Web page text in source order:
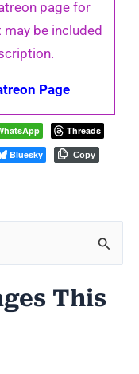
page for
be included
Page
Threads
Bluesky Copy
This